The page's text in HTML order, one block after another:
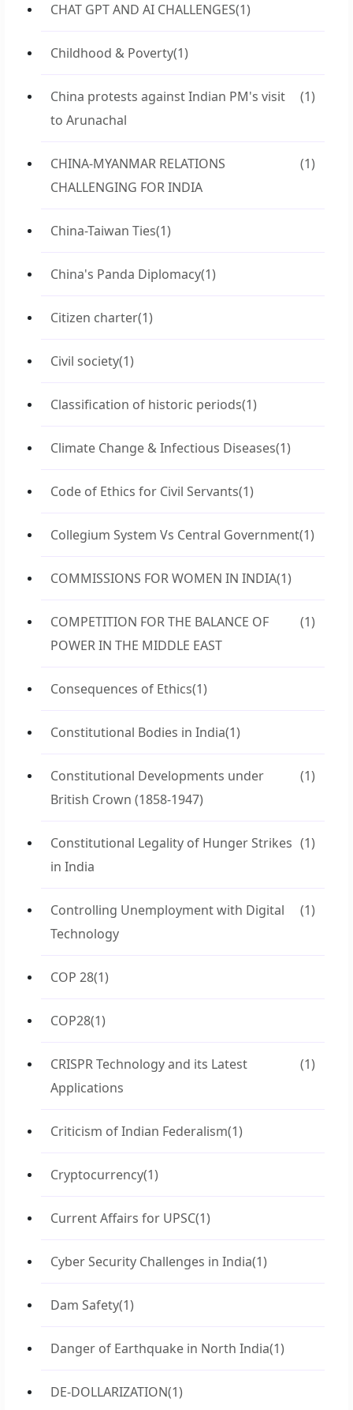
CHAT GPT AND AI CHALLENGES(1)
Childhood & Poverty(1)
China protests against Indian PM's visit
to Arunachal
(1)
CHINA-MYANMAR RELATIONS
CHALLENGING FOR INDIA
(1)
China-Taiwan Ties(1)
China's Panda Diplomacy(1)
Citizen charter(1)
Civil society(1)
Classification of historic periods(1)
Climate Change & Infectious Diseases(1)
Code of Ethics for Civil Servants(1)
Collegium System Vs Central Government(1)
COMMISSIONS FOR WOMEN IN INDIA(1)
COMPETITION FOR THE BALANCE OF
POWER IN THE MIDDLE EAST
(1)
Consequences of Ethics(1)
Constitutional Bodies in India(1)
Constitutional Developments under
British Crown (1858-1947)
(1)
Constitutional Legality of Hunger Strikes
in India
(1)
Controlling Unemployment with Digital
Technology
(1)
COP 28(1)
COP28(1)
CRISPR Technology and its Latest
Applications
(1)
Criticism of Indian Federalism(1)
Cryptocurrency(1)
Current Affairs for UPSC(1)
Cyber Security Challenges in India(1)
Dam Safety(1)
Danger of Earthquake in North India(1)
DE-DOLLARIZATION(1)